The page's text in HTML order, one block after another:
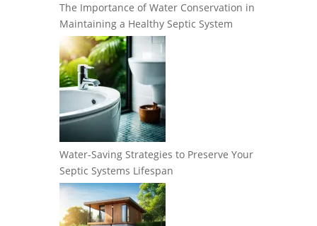
The Importance of Water Conservation in
Maintaining a Healthy Septic System
Water-Saving Strategies to Preserve Your
Septic Systems Lifespan